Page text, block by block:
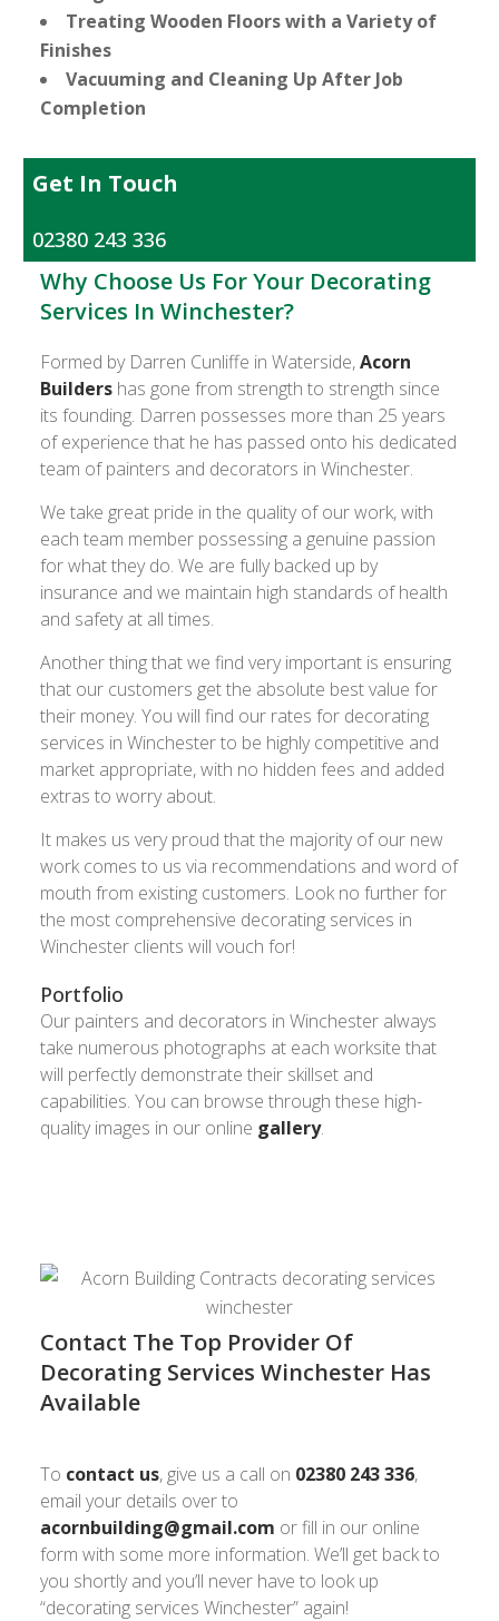
Treating Wooden Floors with a Variety of
Finishes
Vacuuming and Cleaning Up After Job
Completion
Get In Touch
02380 243 336
Why Choose Us For Your Decorating
Services In Winchester?
Formed by Darren Cunliffe in Waterside,Acorn
Buildershas gone from strength to strength since
its founding. Darren possesses more than 25 years
of experience that he has passed onto his dedicated
team of painters and decorators in Winchester.
We take great pride in the quality of our work, with
each team member possessing a genuine passion
for what they do. We are fully backed up by
insurance and we maintain high standards of health
and safety at all times.
Another thing that we find very important is ensuring
that our customers get the absolute best value for
their money. You will find our rates for decorating
services in Winchester to be highly competitive and
market appropriate, with no hidden fees and added
extras to worry about.
It makes us very proud that the majority of our new
work comes to us via recommendations and word of
mouth from existing customers. Look no further for
the most comprehensive decorating services in
Winchester clients will vouch for!
Portfolio
Our painters and decorators in Winchester always
take numerous photographs at each worksite that
will perfectly demonstrate their skillset and
capabilities. You can browse through these high-
quality images in our online gallery.
Contact The Top Provider Of
Decorating Services Winchester Has
Available
To contact us, give us a call on 02380 243 336,
email your details over to
acornbuilding@gmail.com or fill in our online
form with some more information. We’ll get back to
you shortly and you’ll never have to look up
“decorating services Winchester” again!